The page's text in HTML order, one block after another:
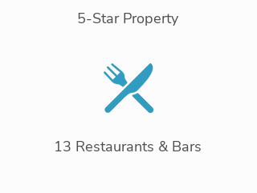
5-Star Property
13 Restaurants & Bars